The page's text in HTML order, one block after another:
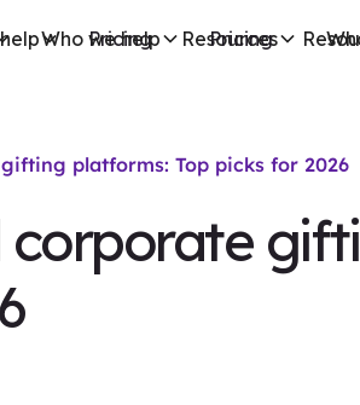
Pricing Resources
Who we help Pricing
platforms: Top picks for 2026
corporate